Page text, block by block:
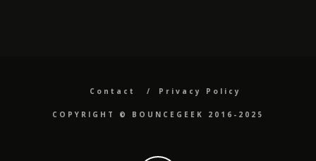
Contact Privacy Policy
COPYRIGHT ©️ BOUNCEGEEK 2016-2025